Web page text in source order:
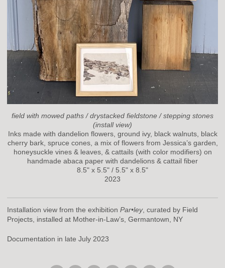
field with mowed paths / drystacked fieldstone / stepping stones
(install view)
Inks made with dandelion flowers, ground ivy, black walnuts, black
cherry bark, spruce cones, a mix of flowers from Jessica’s garden,
honeysuckle vines & leaves, & cattails (with color modifiers) on
handmade abaca paper with dandelions & cattail fiber
8.5" x 5.5" / 5.5" x 8.5"
2023
Installation view from the exhibition Par•ley, curated by Field
Projects, installed at Mother-in-Law’s, Germantown, NY
Documentation in late July 2023